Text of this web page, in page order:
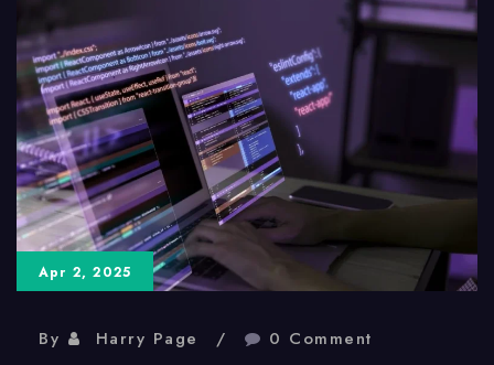
Is
Taking
Over
Apr 2, 2025
By Harry Page 0 Comment